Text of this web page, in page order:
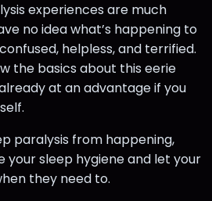
experiences are much
no idea what’s happening to
helpless, and terrified.
the basics about this eerie
at an advantage if you
paralysis from happening,
your sleep hygiene and let your
they need to.